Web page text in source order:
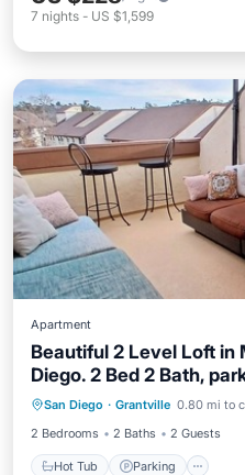
7 nights - US $1,599
Apartment
Beautiful 2 Level Loft in
Diego. 2 Bed 2 Bath,
San Diego · Grantville 0.80 mi to
2 Bedrooms
2 Baths 2 Guests
Hot Tub Parking
Hot Tub Parking